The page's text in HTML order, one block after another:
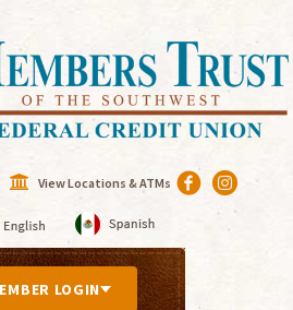
View Locations & ATMs
LOGIN